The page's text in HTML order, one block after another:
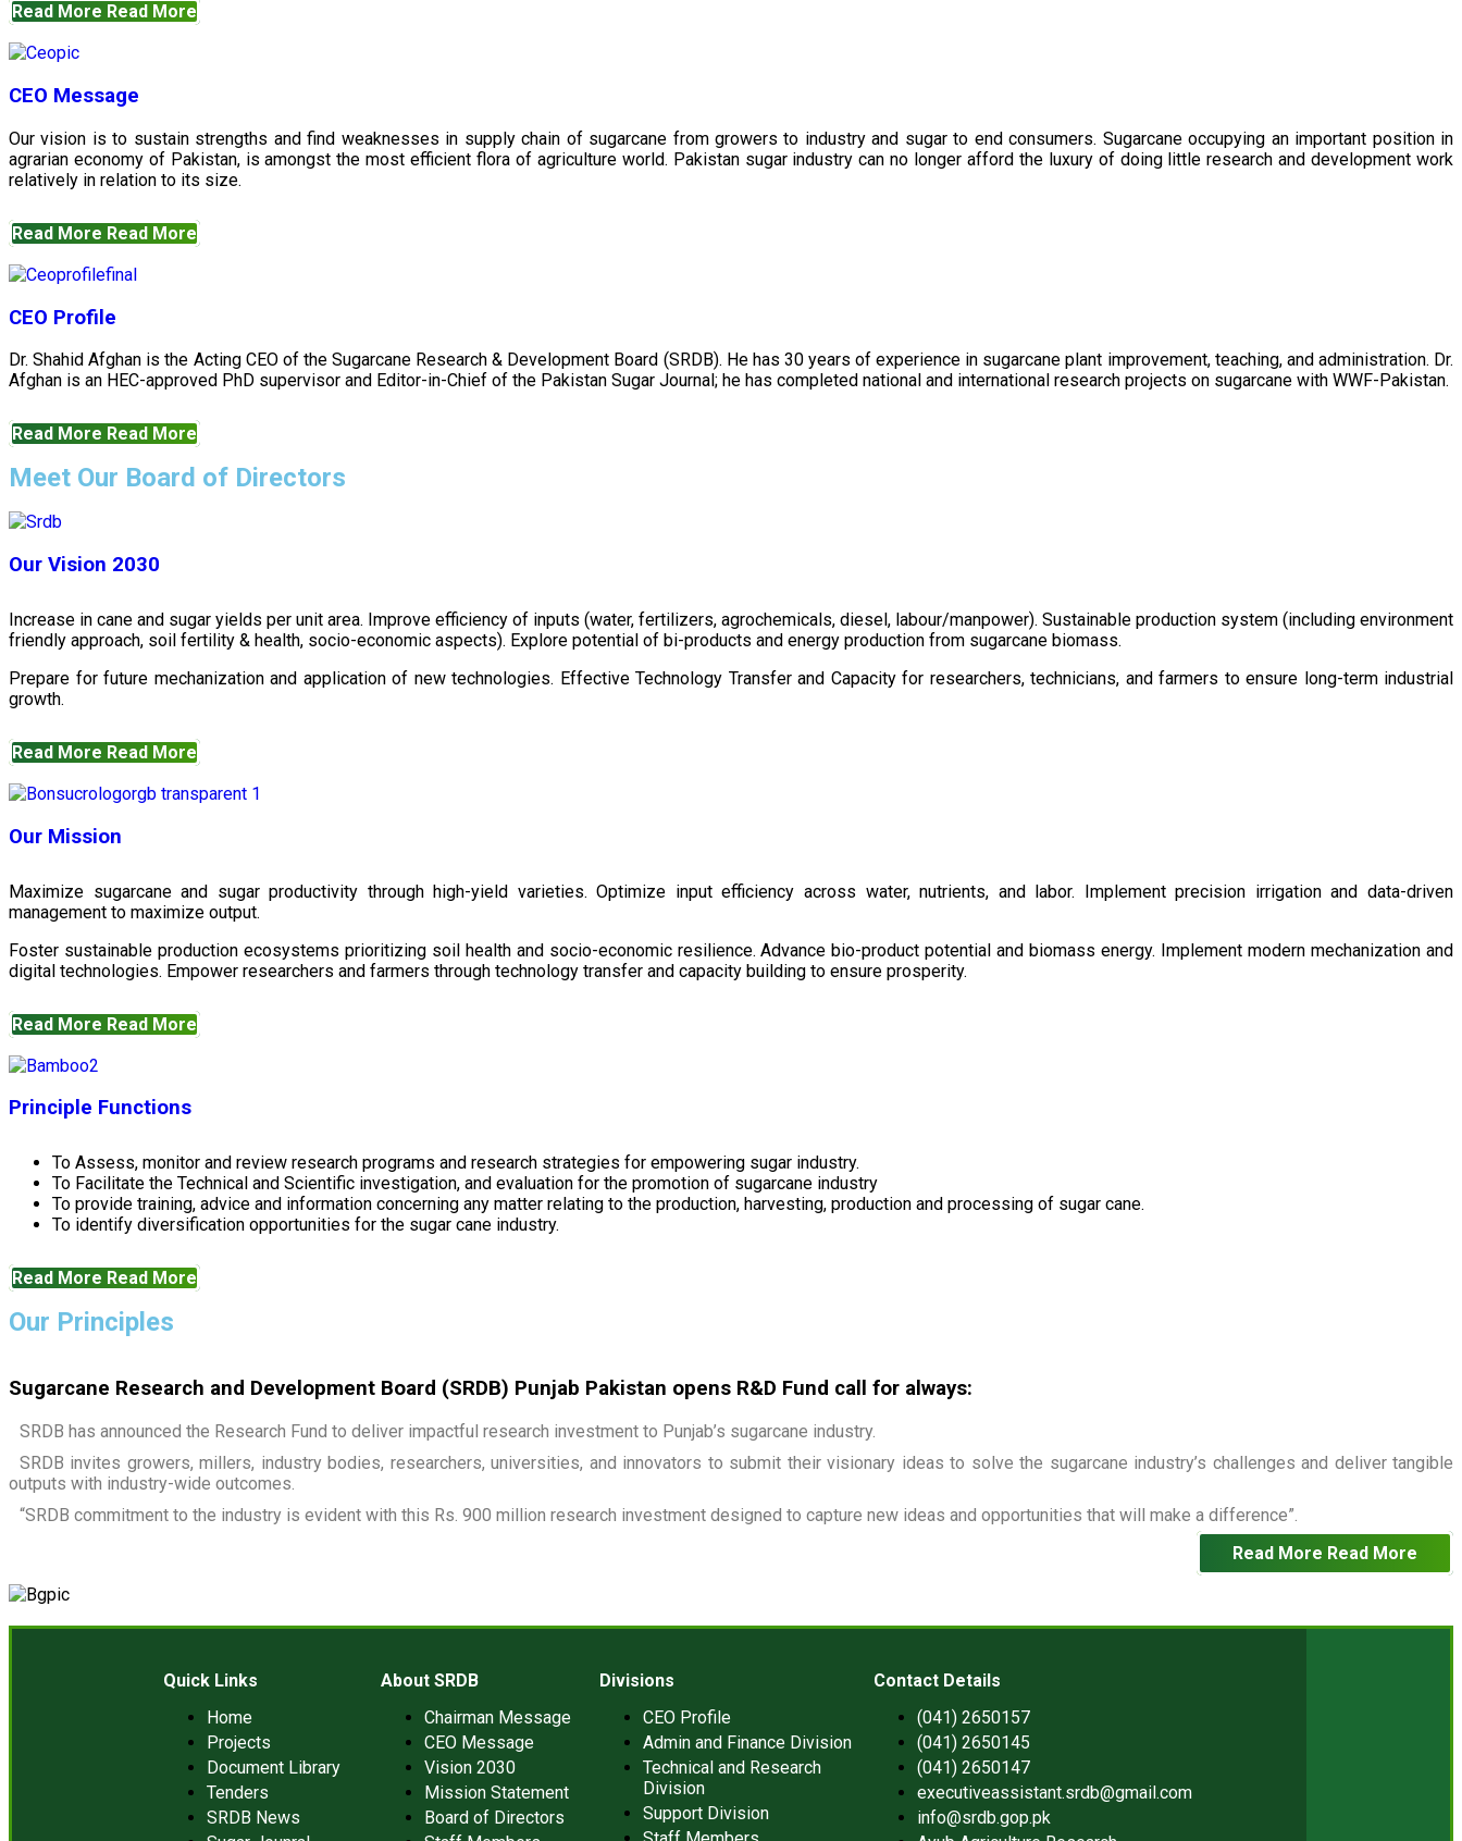
Read More Read More
CEO Message
Our vision is to sustain strengths and find weaknesses in supply chain of sugarcane from growers to industry and sugar to end consumers. Sugarcane occupying an important position in
agrarian economy of Pakistan, is amongst the most efficient flora of agriculture world. Pakistan sugar industry can no longer afford the luxury of doing little research and development work
relatively in relation to its size.
Read More Read More
CEO Profile
Dr. Shahid Afghan is the Acting CEO of the Sugarcane Research & Development Board (SRDB). He has 30 years of experience in sugarcane plant improvement, teaching, and administration. Dr.
Afghan is an HEC-approved PhD supervisor and Editor-in-Chief of the Pakistan Sugar Journal; he has completed national and international research projects on sugarcane with WWF-Pakistan.
Read More Read More
Meet Our Board of Directors
Our Vision 2030
Increase in cane and sugar yields per unit area. Improve efficiency of inputs (water, fertilizers, agrochemicals, diesel, labour/manpower). Sustainable production system (including environment
friendly approach, soil fertility & health, socio-economic aspects). Explore potential of bi-products and energy production from sugarcane biomass.
Prepare for future mechanization and application of new technologies. Effective Technology Transfer and Capacity for researchers, technicians, and farmers to ensure long-term industrial
growth.
Read More Read More
Our Mission
Maximize sugarcane and sugar productivity through high-yield varieties. Optimize input efficiency across water, nutrients, and labor. Implement precision irrigation and data-driven
management to maximize output.
Foster sustainable production ecosystems prioritizing soil health and socio-economic resilience. Advance bio-product potential and biomass energy. Implement modern mechanization and
digital technologies. Empower researchers and farmers through technology transfer and capacity building to ensure prosperity.
Read More Read More
Principle Functions
To Assess, monitor and review research programs and research strategies for empowering sugar industry.
To Facilitate the Technical and Scientific investigation, and evaluation for the promotion of sugarcane industry
To provide training, advice and information concerning any matter relating to the production, harvesting, production and processing of sugar cane.
To identify diversification opportunities for the sugar cane industry.
Read More Read More
Our Principles
Sugarcane Research and Development Board (SRDB) Punjab Pakistan opens R&D Fund call for always:
SRDB has announced the Research Fund to deliver impactful research investment to Punjab’s sugarcane industry.
SRDB invites growers, millers, industry bodies, researchers, universities, and innovators to submit their visionary ideas to solve the sugarcane industry’s challenges and deliver tangible
outputs with industry-wide outcomes.
“SRDB commitment to the industry is evident with this Rs. 900 million research investment designed to capture new ideas and opportunities that will make a difference”.
Read More Read More
Quick Links
Home
Projects
Document Library
Tenders
SRDB News
About SRDB
Chairman Message
CEO Message
Vision 2030
Mission Statement
Board of Directors
Divisions
CEO Profile
Admin and Finance Division
Technical and Research
Division
Support Division
Contact Details
(041) 2650157
(041) 2650145
(041) 2650147
executiveassistant.srdb@gmail.com
info@srdb.gop.pk